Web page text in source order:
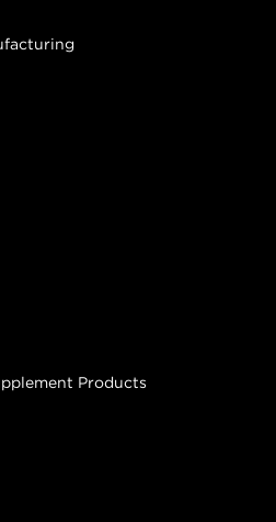
Products